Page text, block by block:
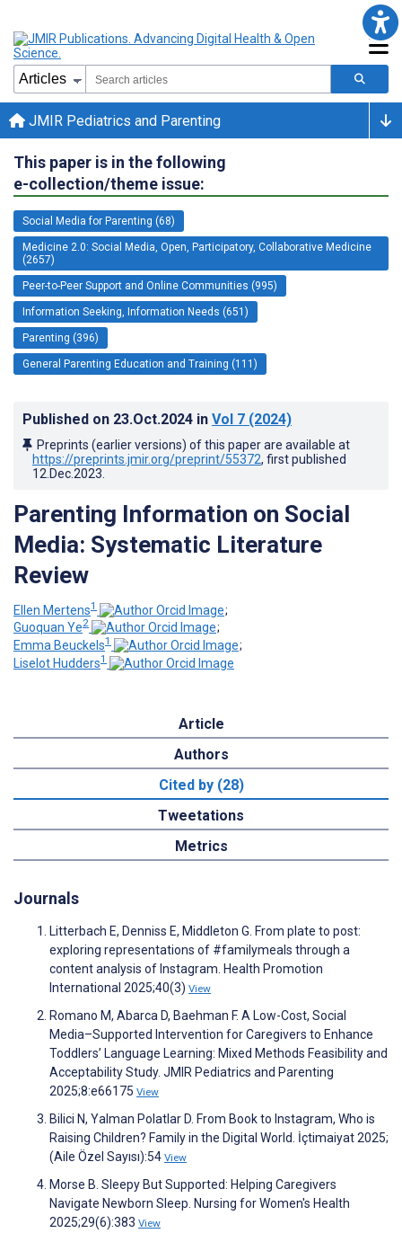
JMIR Pediatrics and Parenting
This paper is in the following
e-collection/theme issue:
Social Media for Parenting (68)
Medicine 2.0: Social Media, Open, Participatory, Collaborative Medicine
(2657)
Peer-to-Peer Support and Online Communities (995)
Information Seeking, Information Needs (651)
Parenting (396)
General Parenting Education and Training (111)
Published on 23.Oct.2024 in Vol 7 (2024)
Preprints (earlier versions) of this paper are available at
https://preprints.jmir.org/preprint/55372, first published
12.Dec.2023
Parenting Information on Social
Media: Systematic Literature
Review
Ellen Mertens1
;
Guoquan Ye2
;
Emma Beuckels1
;
Liselot Hudders1
Article
Authors
Cited by (28)
Tweetations
Metrics
Journals
Litterbach E, Denniss E, Middleton G. From plate to post:
exploring representations of #familymeals through a
content analysis of Instagram. Health Promotion
International 2025;40(3) View
Romano M, Abarca D, Baehman F. A Low-Cost, Social
Media–Supported Intervention for Caregivers to Enhance
Toddlers’ Language Learning: Mixed Methods Feasibility and
Acceptability Study. JMIR Pediatrics and Parenting
2025;8:e66175 View
Bilici N, Yalman Polatlar D. From Book to Instagram, Who is
Raising Children? Family in the Digital World. İçtimaiyat 2025;
(Aile Özel Sayısı):54 View
Morse B. Sleepy But Supported: Helping Caregivers
Navigate Newborn Sleep. Nursing for Women's Health
2025;29(6):383 View